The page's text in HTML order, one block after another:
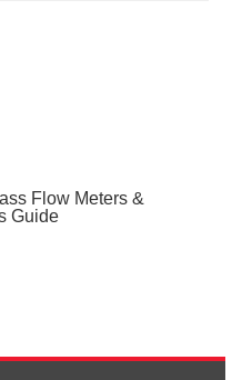
Flow Meters &
Guide